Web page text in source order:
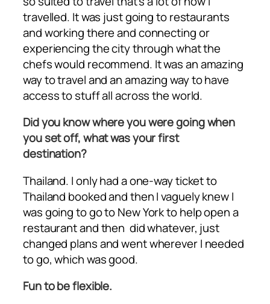
travelled. It was just going to restaurants
and working there and connecting or
experiencing the city through what the
chefs would recommend. It was an amazing
way to travel and an amazing way to have
access to stuff all across the world.
Did you know where you were going when
you set off, what was your first
destination?
Thailand. I only had a one-way ticket to
Thailand booked and then I vaguely knew I
was going to go to New York to help open a
restaurant and then did whatever, just
changed plans and went wherever I needed
to go, which was good.
Fun to be flexible.